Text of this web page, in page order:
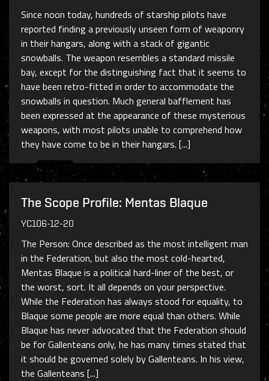
Since noon today, hundreds of starship pilots have
reported finding a previously unseen form of weaponry
in their hangars, along with a stack of gigantic
snowballs. The weapon resembles a standard missile
bay, except for the distinguishing fact that it seems to
have been retro-fitted in order to accommodate the
snowballs in question. Much general bafflement has
been expressed at the appearance of these mysterious
weapons, with most pilots unable to comprehend how
they have come to be in their hangars. [...]
The Scope Profile: Mentas Blaque
YC106-12-20
The Person: Once described as the most intelligent man
in the Federation, but also the most cold-hearted,
Mentas Blaque is a political hard-liner of the best, or
the worst, sort. It all depends on your perspective.
While the Federation has always stood for equality, to
Blaque some people are more equal than others. While
Blaque has never advocated that the Federation should
be for Gallenteans only, he has many times stated that
it should be governed solely by Gallenteans. In his view,
the Gallenteans [...]